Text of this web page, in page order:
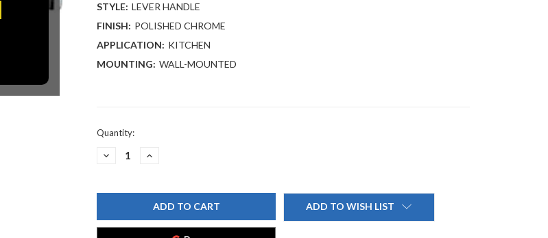
STYLE: LEVER HANDLE
FINISH: POLISHED CHROME
APPLICATION: KITCHEN
MOUNTING: WALL-MOUNTED
Current
Quantity:
DECREASE
FAUCET
L12XKABCP
SINK
FAUCET
INCREASE
FAUCET
445-
L12XKABCP
SINK
FAUCET
ADD TO WISH LIST